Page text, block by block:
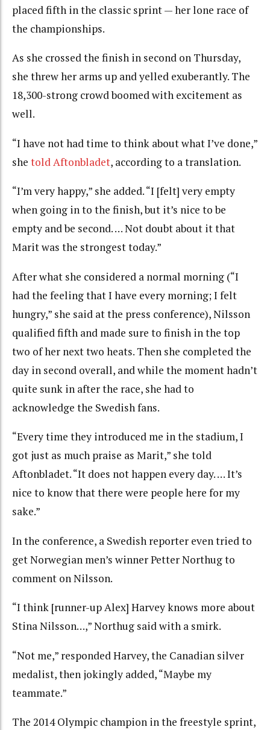
placed fifth in the classic sprint — her lone race of
the championships.
As she crossed the finish in second on Thursday,
she threw her arms up and yelled exuberantly. The
18,300-strong crowd boomed with excitement as
well.
“I have not had time to think about what I’ve done,”
she told Aftonbladet, according to a translation.
“I’m very happy,” she added. “I [felt] very empty
when going in to the finish, but it’s nice to be
empty and be second. … Not doubt about it that
Marit was the strongest today.”
After what she considered a normal morning (“I
had the feeling that I have every morning; I felt
hungry,” she said at the press conference), Nilsson
qualified fifth and made sure to finish in the top
two of her next two heats. Then she completed the
day in second overall, and while the moment hadn’t
quite sunk in after the race, she had to
acknowledge the Swedish fans.
“Every time they introduced me in the stadium, I
got just as much praise as Marit,” she told
Aftonbladet. “It does not happen every day. … It’s
nice to know that there were people here for my
sake.”
In the conference, a Swedish reporter even tried to
get Norwegian men’s winner Petter Northug to
comment on Nilsson.
“I think [runner-up Alex] Harvey knows more about
Stina Nilsson…,” Northug said with a smirk.
“Not me,” responded Harvey, the Canadian silver
medalist, then jokingly added, “Maybe my
teammate.”
The 2014 Olympic champion in the freestyle sprint,